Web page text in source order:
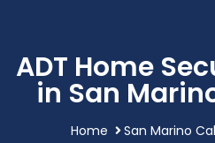
ADT Home
in San
Home
San Marino